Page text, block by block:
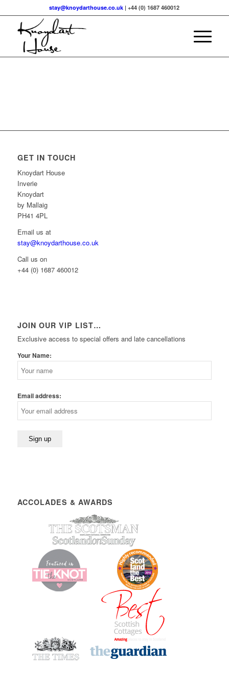
stay@knoydarthouse.co.uk | +44 (0) 1687 460012
GET IN TOUCH
Knoydart House
Inverie
Knoydart
by Mallaig
PH41 4PL
Email us at
stay@knoydarthouse.co.uk
Call us on
+44 (0) 1687 460012
JOIN OUR VIP LIST…
Exclusive access to special offers and late cancellations
Your Name:
Email address:
ACCOLADES & AWARDS